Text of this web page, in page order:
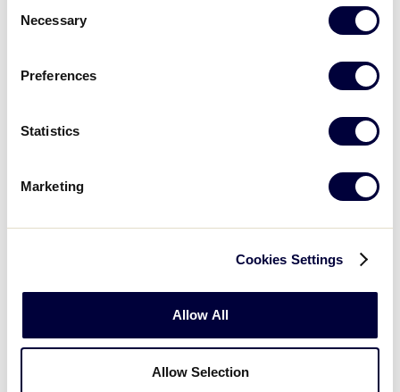
Selection
Necessary
Preferences
Statistics
Marketing
Cookies Settings
Allow All
Allow Selection
Series Championship Game victory.
The team from East Seoul Little League won the
championship banner on their home soil at the 2016
Tournament held in Seoul, South Korea. They held
on to defeat the team from Chinese Taipei 7-6 in the
championship game on Friday, July 1. Despite the
stern test from Chinese Taipei, East Seoul Little
Asia-Pacific Region Tournament
following Seoul Little League’s 2014 championship,